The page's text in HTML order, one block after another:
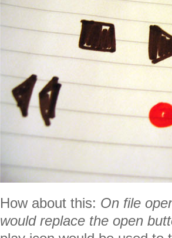
How about this: On file
would replace the open